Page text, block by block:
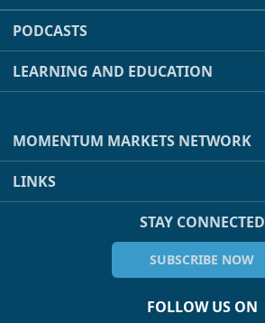
PODCASTS
LEARNING AND EDUCATION
MOMENTUM MARKETS NETWORK
LINKS
STAY CONNECTED
SUBSCRIBE NOW
FOLLOW US ON